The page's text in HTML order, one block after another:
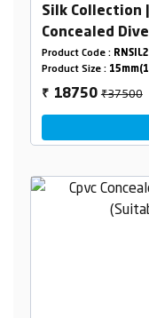
Silk Collection
Concealed
Kit (Consisting
Flange &
Product Code :
Product Size :
₹ 18750₹37500